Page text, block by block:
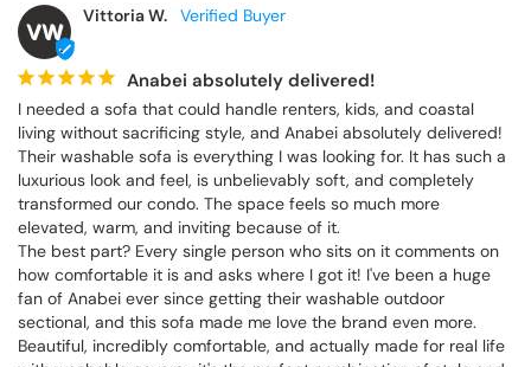
VW
Vittoria W.
Anabei absolutely delivered!
I needed a sofa that could handle renters, kids, and coastal
living without sacrificing style, and Anabei absolutely delivered!
Their washable sofa is everything I was looking for. It has such a
luxurious look and feel, is unbelievably soft, and completely
transformed our condo. The space feels so much more
elevated, warm, and inviting because of it.
The best part? Every single person who sits on it comments on
how comfortable it is and asks where I got it! I've been a huge
fan of Anabei ever since getting their washable outdoor
sectional, and this sofa made me love the brand even more.
Beautiful, incredibly comfortable, and actually made for real life